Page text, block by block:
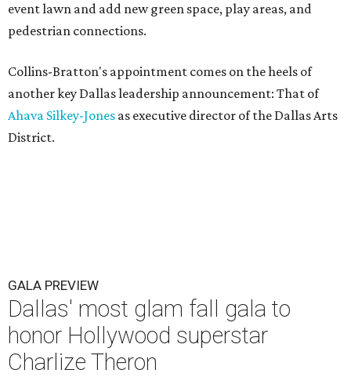
event lawn and add new green space, play areas, and
pedestrian connections.
Collins-Bratton's appointment comes on the heels of
another key Dallas leadership announcement: That of
Ahava Silkey-Jones as executive director of the Dallas Arts
District.
GALA PREVIEW
Dallas' most glam fall gala to
honor Hollywood superstar
Charlize Theron